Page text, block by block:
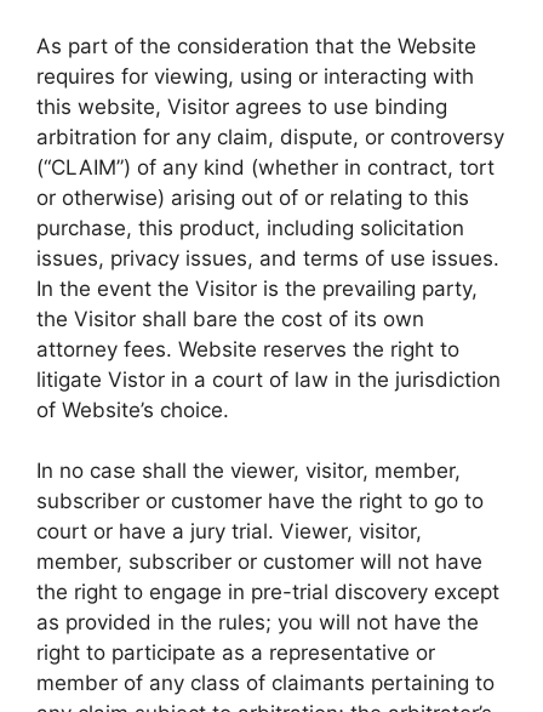
As part of the consideration that the Website
requires for viewing, using or interacting with
this website, Visitor agrees to use binding
arbitration for any claim, dispute, or controversy
(“CLAIM”) of any kind (whether in contract, tort
or otherwise) arising out of or relating to this
purchase, this product, including solicitation
issues, privacy issues, and terms of use issues.
In the event the Visitor is the prevailing party,
the Visitor shall bare the cost of its own
attorney fees. Website reserves the right to
litigate Vistor in a court of law in the jurisdiction
of Website’s choice.
In no case shall the viewer, visitor, member,
subscriber or customer have the right to go to
court or have a jury trial. Viewer, visitor,
member, subscriber or customer will not have
the right to engage in pre-trial discovery except
as provided in the rules; you will not have the
right to participate as a representative or
member of any class of claimants pertaining to